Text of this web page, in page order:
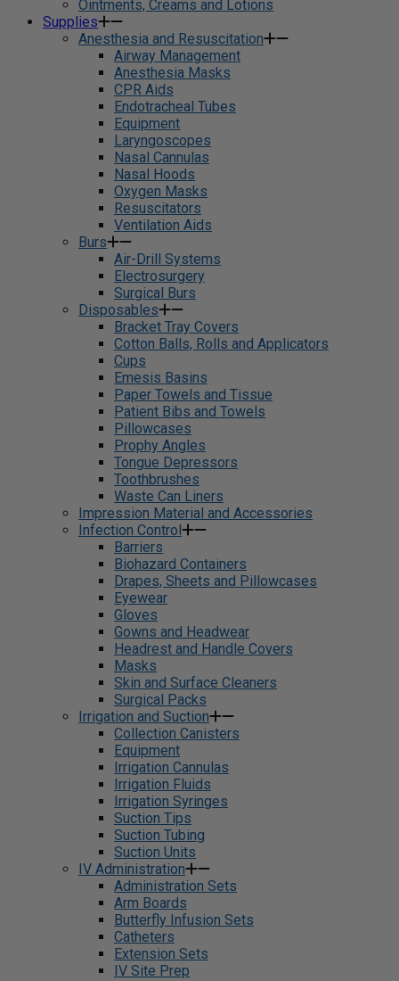
Ointments, Creams and Lotions
Supplies
Anesthesia and Resuscitation
Airway Management
Anesthesia Masks
CPR Aids
Endotracheal Tubes
Equipment
Laryngoscopes
Nasal Cannulas
Nasal Hoods
Oxygen Masks
Resuscitators
Ventilation Aids
Burs
Air-Drill Systems
Electrosurgery
Surgical Burs
Disposables
Bracket Tray Covers
Cotton Balls, Rolls and Applicators
Cups
Emesis Basins
Paper Towels and Tissue
Patient Bibs and Towels
Pillowcases
Prophy Angles
Tongue Depressors
Toothbrushes
Waste Can Liners
Impression Material and Accessories
Infection Control
Barriers
Biohazard Containers
Drapes, Sheets and Pillowcases
Eyewear
Gloves
Gowns and Headwear
Headrest and Handle Covers
Masks
Skin and Surface Cleaners
Surgical Packs
Irrigation and Suction
Collection Canisters
Equipment
Irrigation Cannulas
Irrigation Fluids
Irrigation Syringes
Suction Tips
Suction Tubing
Suction Units
IV Administration
Administration Sets
Arm Boards
Butterfly Infusion Sets
Catheters
Extension Sets
IV Site Prep